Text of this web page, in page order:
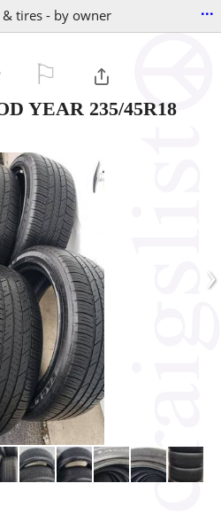
tires - by owner ...
YEAR 235/45R18
›